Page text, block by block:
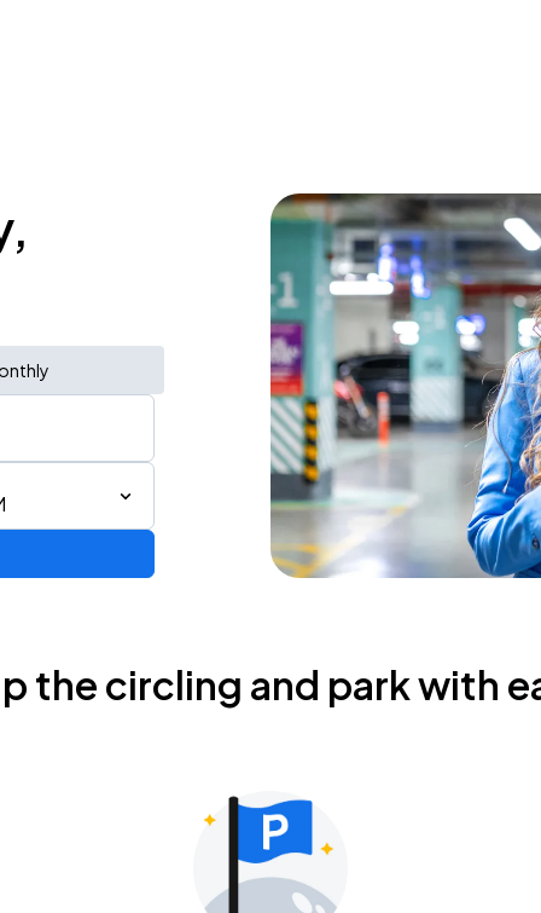
the circling and park with